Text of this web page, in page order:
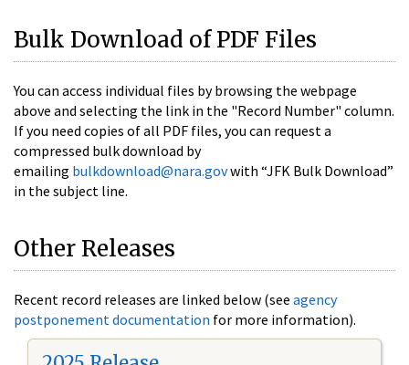
Bulk Download of PDF Files
You can access individual files by browsing the webpage
above and selecting the link in the "Record Number" column.
If you need copies of all PDF files, you can request a
compressed bulk download by
emailing bulkdownload@nara.govwith “JFK Bulk Download”
in the subject line.
Other Releases
Recent record releases are linked below (see agency
postponement documentation for more information).